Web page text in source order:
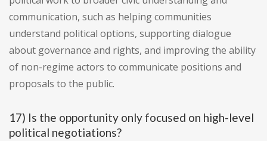
communication, such as helping communities
understand political options, supporting dialogue
about governance and rights, and improving the ability
of non-regime actors to communicate positions and
proposals to the public.
17) Is the opportunity only focused on high-level
political negotiations?